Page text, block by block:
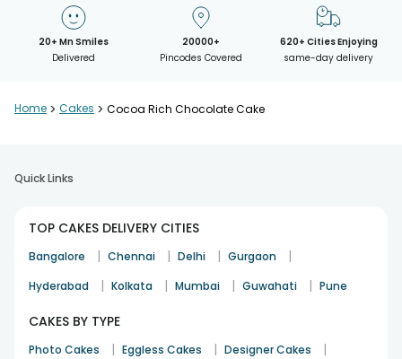
20+ Mn Smiles
Delivered
20000+
Pincodes Covered
620+ Cities Enjoying
same-day delivery
Home > Cakes > Cocoa Rich Chocolate Cake
Quick Links
TOP CAKES DELIVERY CITIES
Bangalore | Chennai | Delhi | Gurgaon |
Hyderabad | Kolkata | Mumbai | Guwahati | Pune
CAKES BY TYPE
Photo Cakes | Eggless Cakes | Designer Cakes |